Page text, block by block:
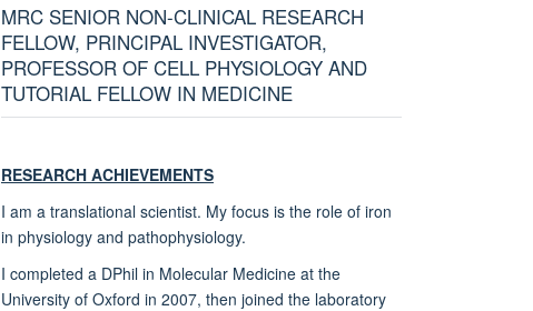
MRC SENIOR NON-CLINICAL RESEARCH
FELLOW, PRINCIPAL INVESTIGATOR,
PROFESSOR OF CELL PHYSIOLOGY AND
TUTORIAL FELLOW IN MEDICINE
RESEARCH ACHIEVEMENTS
I am a translational scientist. My focus is the role of iron
in physiology and pathophysiology.
I completed a DPhil in Molecular Medicine at the
University of Oxford in 2007, then joined the laboratory